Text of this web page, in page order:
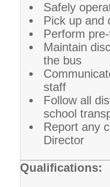
Safely
Pick up and
Perform
Maintain
the bus
staff
Follow all
school
Report any
Director
Qualifications: